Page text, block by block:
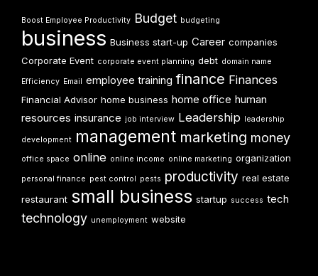
Boost Employee Productivity Budget budgeting
business Business start-up Career companies
Corporate Event corporate event planning debt domain name
Efficiency Email employee training finance Finances
Financial Advisor home business home office human
resources insurance job interview Leadership leadership
development management marketing money
office space online online income online marketing organization
personal finance pest control pests productivity real estate
restaurant small business startup success tech
technology unemployment website